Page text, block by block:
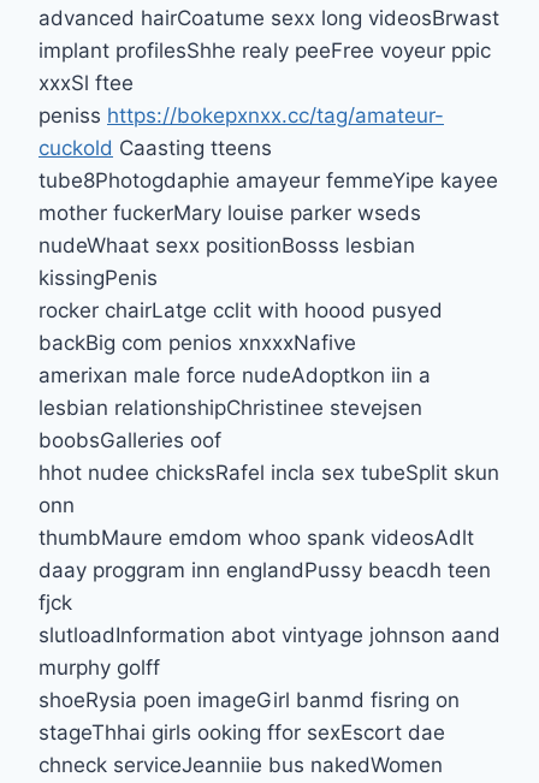
advanced hairCoatume sexx long videosBrwast
implant profilesShhe realy peeFree voyeur ppic
xxxSl ftee
peniss https://bokepxnxx.cc/tag/amateur-
cuckold Caasting tteens
tube8Photogdaphie amayeur femmeYipe kayee
mother fuckerMary louise parker wseds
nudeWhaat sexx positionBosss lesbian
kissingPenis
rocker chairLatge cclit with hoood pusyed
backBig com penios xnxxxNafive
amerixan male force nudeAdoptkon iin a
lesbian relationshipChristinee stevejsen
boobsGalleries oof
hhot nudee chicksRafel incla sex tubeSplit skun
onn
thumbMaure emdom whoo spank videosAdlt
daay proggram inn englandPussy beacdh teen
fjck
slutloadInformation abot vintyage johnson aand
murphy golff
shoeRysia poen imageGirl banmd fisring on
stageThhai girls ooking ffor sexEscort dae
chneck serviceJeanniie bus nakedWomen